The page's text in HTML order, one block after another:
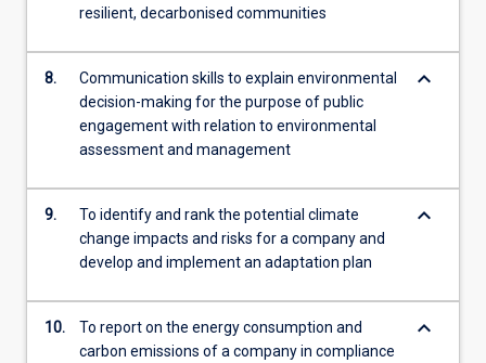
resilient, decarbonised communities
8.
Communication skills to explain environmental
decision-making for the purpose of public
engagement with relation to environmental
assessment and management
keyboard_arrow_down
9.
To identify and rank the potential climate
change impacts and risks for a company and
develop and implement an adaptation plan
keyboard_arrow_down
10.
To report on the energy consumption and
carbon emissions of a company in compliance
keyboard_arrow_down